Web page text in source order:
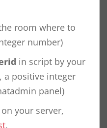
room where to
number)
in script by your
a positive integer
panel)
your server,
.